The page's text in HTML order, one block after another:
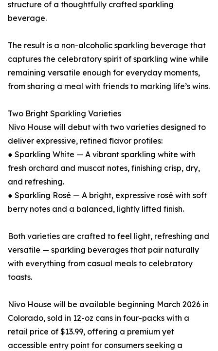
structure of a thoughtfully crafted sparkling
beverage.
The result is a non-alcoholic sparkling beverage that
captures the celebratory spirit of sparkling wine while
remaining versatile enough for everyday moments,
from sharing a meal with friends to marking life’s wins.
Two Bright Sparkling Varieties
Nivo House will debut with two varieties designed to
deliver expressive, refined flavor profiles:
● Sparkling White — A vibrant sparkling white with
fresh orchard and muscat notes, finishing crisp, dry,
and refreshing.
● Sparkling Rosé — A bright, expressive rosé with soft
berry notes and a balanced, lightly lifted finish.
Both varieties are crafted to feel light, refreshing and
versatile — sparkling beverages that pair naturally
with everything from casual meals to celebratory
toasts.
Nivo House will be available beginning March 2026 in
Colorado, sold in 12-oz cans in four-packs with a
retail price of $13.99, offering a premium yet
accessible entry point for consumers seeking a